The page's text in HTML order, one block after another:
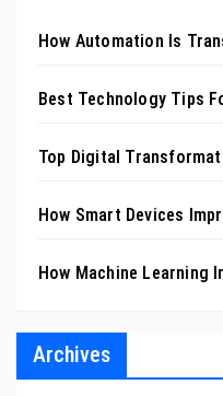
How Automation Is
Best Technology Tips
Top Digital
How Smart Devices
How Machine Learning
Archives